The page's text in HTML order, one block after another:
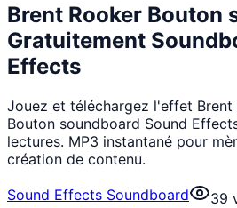
Brent Rooker Bouton
Gratuitement
Effects
Jouez et téléchargez l'effet Brent
Bouton soundboard Sound
lectures. MP3 instantané pour
création de contenu.
Sound Effects Soundboard
39